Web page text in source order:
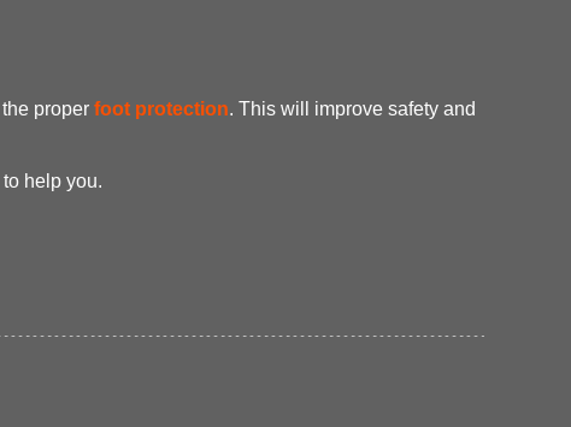
proper foot protection. This will improve safety and
help you.